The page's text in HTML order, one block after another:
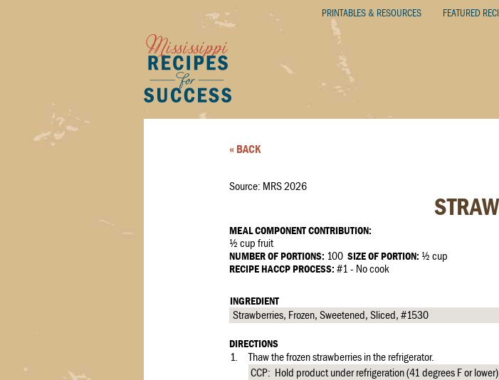
PRINTABLES & RESOURCES FEATURED
« BACK
Source: MRS 2026
MEAL COMPONENT CONTRIBUTION:
½ cup fruit
NUMBER OF PORTIONS: 100 SIZE OF PORTION: ½ cup
RECIPE HACCP PROCESS: #1 - No cook
INGREDIENT
Strawberries, Frozen, Sweetened, Sliced, #1530
DIRECTIONS
1.
Thaw the frozen strawberries in the refrigerator.
CCP: Hold product under refrigeration (41 degrees F or